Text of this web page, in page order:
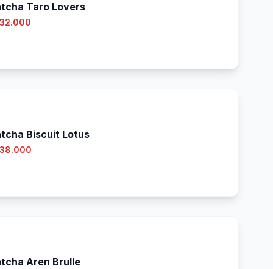
Taro Lovers
Biscuit Lotus
Aren Brulle